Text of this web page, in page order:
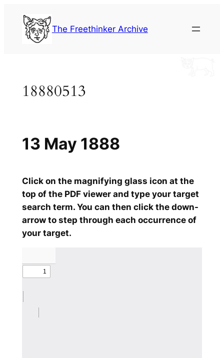
content
The Freethinker Archive
18880513
Click on the magnifying glass icon at the
top of the PDF viewer and type your target
search term. You can then click the down-
arrow to step through each occurrence of
your target.
13 May 1888